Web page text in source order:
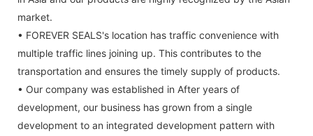
market.
• FOREVER SEALS's location has traffic convenience with
multiple traffic lines joining up. This contributes to the
transportation and ensures the timely supply of products.
• Our company was established in After years of
development, our business has grown from a single
development to an integrated development pattern with